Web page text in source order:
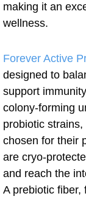
making it an
wellness.
Forever Active
designed to
support
colony-forming
probiotic strains,
chosen for their
are cryo-
and reach the
A prebiotic fiber,